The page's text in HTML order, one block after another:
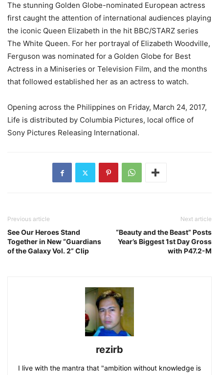
The stunning Golden Globe-nominated European actress
first caught the attention of international audiences playing
the iconic Queen Elizabeth in the hit BBC/STARZ series
The White Queen. For her portrayal of Elizabeth Woodville,
Ferguson was nominated for a Golden Globe for Best
Actress in a Miniseries or Television Film, and the months
that followed established her as an actress to watch.
Opening across the Philippines on Friday, March 24, 2017,
Life is distributed by Columbia Pictures, local office of
Sony Pictures Releasing International.
Previous article
See Our Heroes Stand
Together in New “Guardians
of the Galaxy Vol. 2” Clip
Next article
“Beauty and the Beast” Posts
Year’s Biggest 1st Day Gross
with P47.2-M
rezirb
I live with the mantra that "ambition without knowledge is